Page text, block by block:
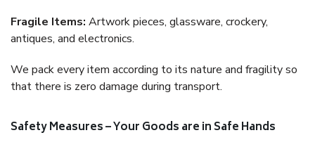
Fragile Items: Artwork pieces, glassware, crockery,
antiques, and electronics.
We pack every item according to its nature and fragility so
that there is zero damage during transport.
Safety Measures – Your Goods are in Safe Hands